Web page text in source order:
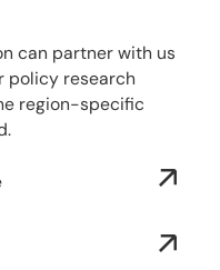
can partner with us
policy research
region-specific